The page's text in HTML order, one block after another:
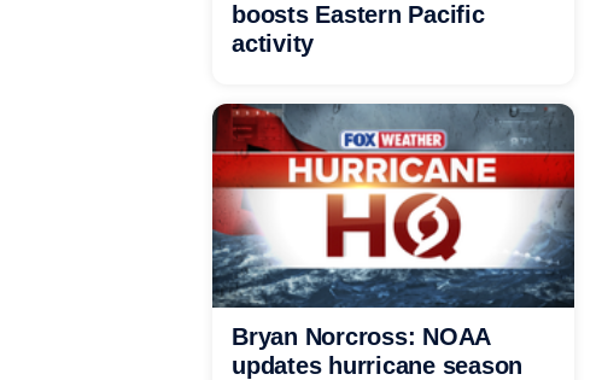
boosts Eastern Pacific
activity
Bryan Norcross: NOAA
updates hurricane season